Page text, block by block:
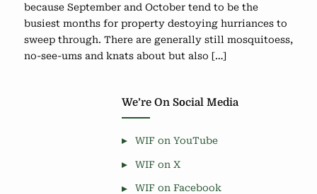
because September and October tend to be the
busiest months for property destoying hurriances to
sweep through. There are generally still mosquitoess,
no-see-ums and knats about but also […]
We’re On Social Media
WIF on YouTube
WIF on X
WIF on Facebook